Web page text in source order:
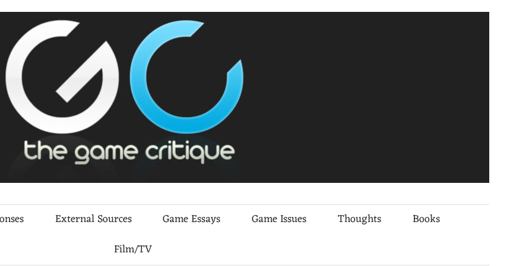
External Sources Game Essays Game Issues Thoughts
Books
Film/TV